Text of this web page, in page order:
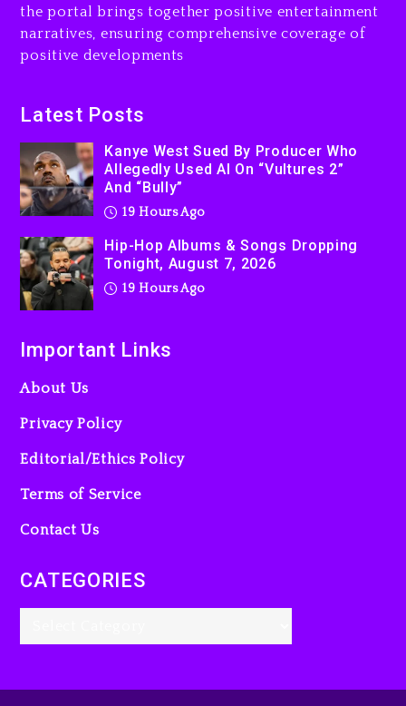
2 days ago
the portal brings together positive entertainment
narratives, ensuring comprehensive coverage of
positive developments
Latest Posts
Kanye West Sued By Producer Who
Allegedly Used AI On “Vultures 2”
And “Bully”
19 Hours Ago
Hip-Hop Albums & Songs Dropping
Tonight, August 7, 2026
19 Hours Ago
Important Links
About Us
Privacy Policy
Editorial/Ethics Policy
Terms of Service
Contact Us
CATEGORIES